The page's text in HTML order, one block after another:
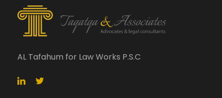
AL Tafahum for Law Works P.S.C